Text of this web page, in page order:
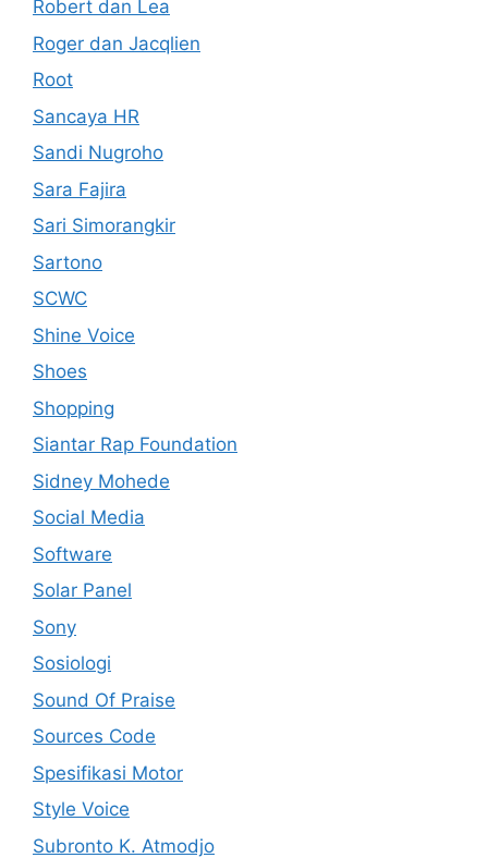
Robert dan Lea
Roger dan Jacqlien
Root
Sancaya HR
Sandi Nugroho
Sara Fajira
Sari Simorangkir
Sartono
SCWC
Shine Voice
Shoes
Shopping
Siantar Rap Foundation
Sidney Mohede
Social Media
Software
Solar Panel
Sony
Sosiologi
Sound Of Praise
Sources Code
Spesifikasi Motor
Style Voice
Subronto K. Atmodjo